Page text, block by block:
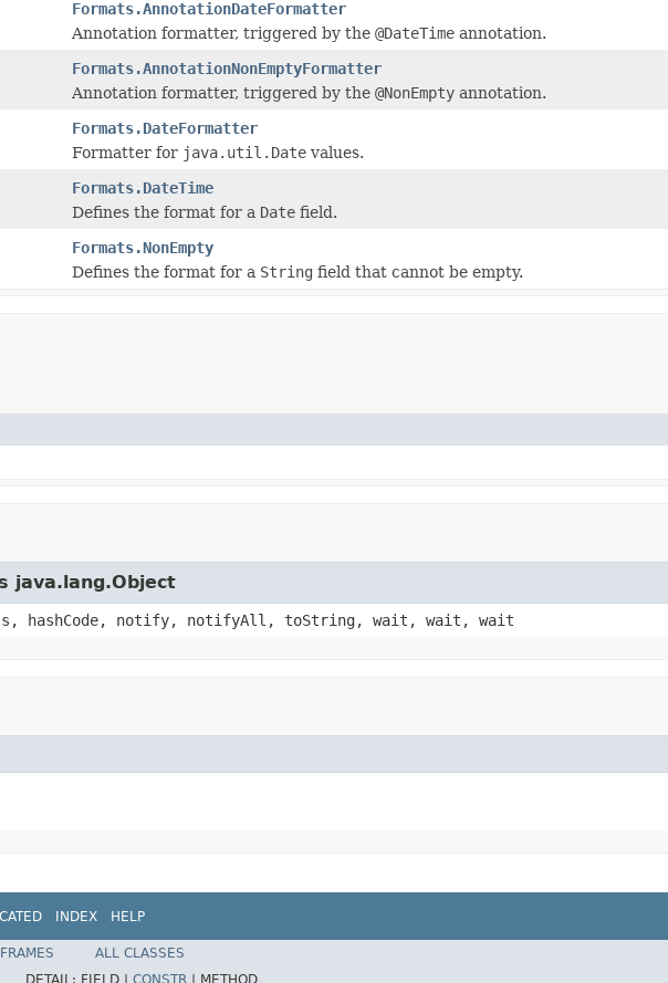
Formats.AnnotationDateFormatter
Annotation formatter, triggered by the @DateTime annotation.
Formats.AnnotationNonEmptyFormatter
Annotation formatter, triggered by the @NonEmpty annotation.
Formats.DateFormatter
Formatter for java.util.Date values.
Formats.DateTime
Defines the format for a Date field.
Formats.NonEmpty
Defines the format for a String field that cannot be empty.
java.lang.Object
hashCode, notify, notifyAll, toString, wait, wait, wait
INDEX HELP
ALL CLASSES
DETAIL: FIELD | CONSTR METHOD